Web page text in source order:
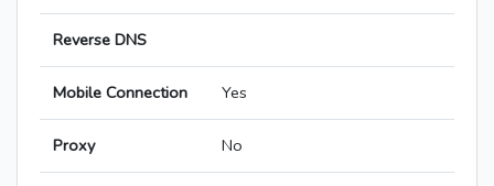
Reverse DNS
Mobile Connection Yes
Proxy No